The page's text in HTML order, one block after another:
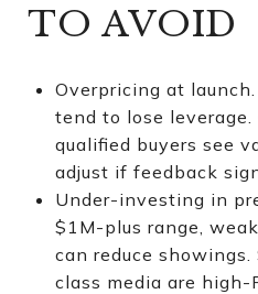
TO AVOID
Overpricing at
tend to lose
qualified buyers see
adjust if feedback
Under-investing in
$1M-plus range,
can reduce
class media are high-